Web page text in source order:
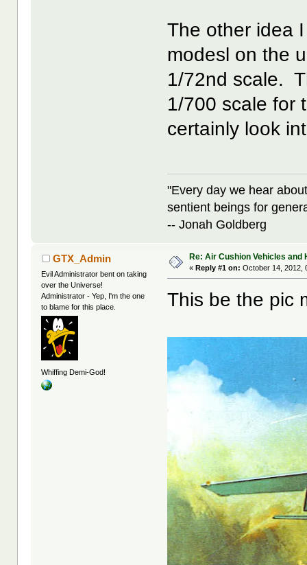
The other idea
modesl on the
1/72nd scale.
1/700 scale for
certainly look
"Every day we hear
sentient beings for
-- Jonah Goldberg
GTX_Admin
Evil Administrator bent on taking
over the Universe!
Administrator - Yep, I'm the one
to blame for this place.
Whiffing Demi-God!
Re: Air Cushion Vehicles and
«Reply #1 on: October 14, 2012,
This be the pic